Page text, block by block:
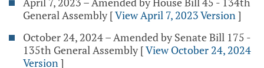
General Assembly [View April 7, 2023 Version]
October 24, 2024 – Amended by Senate Bill 175 -
135th General Assembly [View October 24, 2024
Version]